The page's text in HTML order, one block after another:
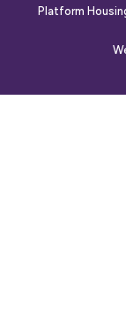
Platform